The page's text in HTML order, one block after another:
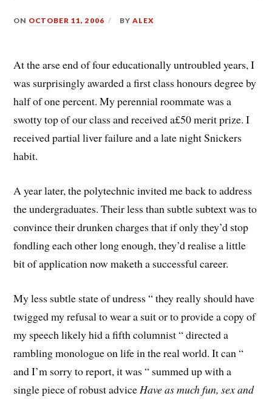
ON OCTOBER 11, 2006 BYALEX
At the arse end of four educationally untroubled years, I
was surprisingly awarded a first class honours degree by
half of one percent. My perennial roommate was a
swotty top of our class and received a£50 merit prize. I
received partial liver failure and a late night Snickers
habit.
A year later, the polytechnic invited me back to address
the undergraduates. Their less than subtle subtext was to
convince their drunken charges that if only they’d stop
fondling each other long enough, they’d realise a little
bit of application now maketh a successful career.
My less subtle state of undress “ they really should have
twigged my refusal to wear a suit or to provide a copy of
my speech likely hid a fifth columnist “ directed a
rambling monologue on life in the real world. It can “
and I’m sorry to report, it was “ summed up with a
single piece of robust advice Have as much fun, sex and